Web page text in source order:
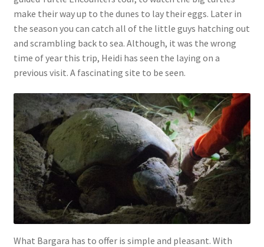
make their way up to the dunes to lay their eggs. Later in
the season you can catch all of the little guys hatching out
and scrambling back to sea. Although, it was the wrong
time of year this trip, Heidi has seen the laying on a
previous visit. A fascinating site to be seen.
What Bargara has to offer is simple and pleasant. With